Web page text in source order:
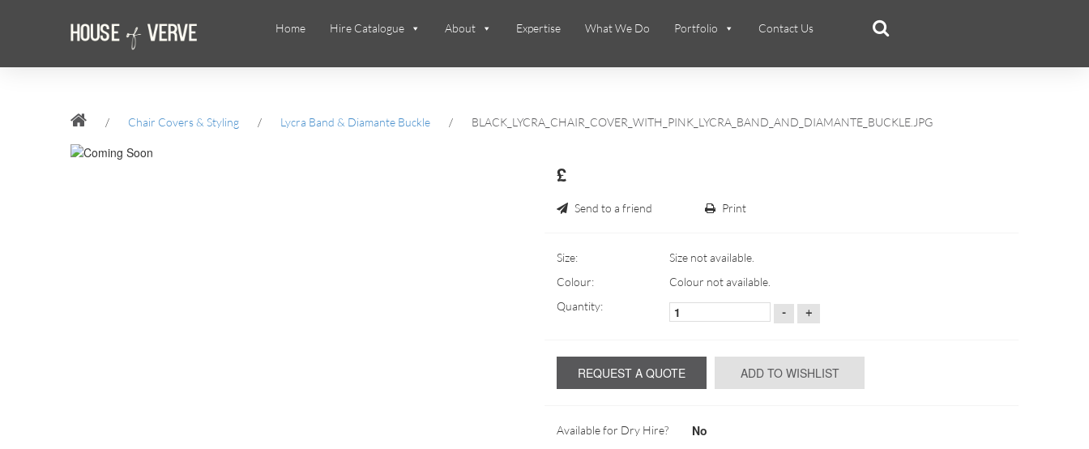
Home Hire Catalogue About Expertise What We Do Portfolio Contact Us
/ Chair Covers & Styling / Lycra Band & Diamante Buckle / BLACK_LYCRA_CHAIR_COVER_WITH_PINK_LYCRA_BAND_AND_DIAMANTE_BUCKLE.JPG
£
Send to a friend Print
Size:
Size not available.
Colour:
Colour not available.
Quantity:
- +
REQUEST A QUOTE ADD TO WISHLIST
Available for Dry Hire? No